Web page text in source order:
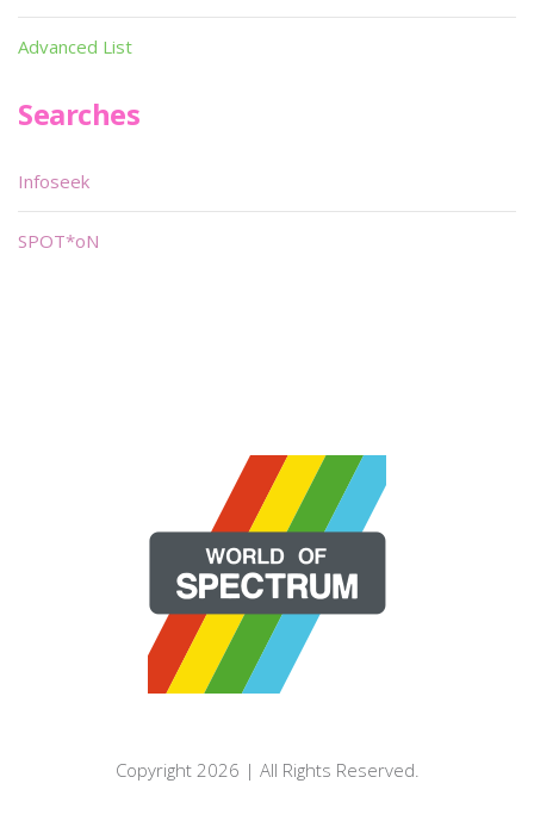
Advanced List
Searches
Infoseek
SPOT*oN
Copyright 2026 | All Rights Reserved.